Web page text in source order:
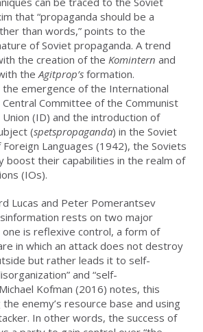
that “propaganda should be a
than words,” points to the
of Soviet propaganda. A trend
the creation of the Komintern and
theAgitprop’s formation.
emergence of the International
Committee of the Communist
(ID) and the introduction of
(spetspropaganda) in the Soviet
Languages (1942), the Soviets
boost their capabilities in the realm of
(IOs).
Lucas and Peter Pomerantsev
rests on two major
is reflexive control, a form of
in which an attack does not destroy
but rather leads it to self-
and “self-
Kofman (2016) notes, this
enemy’s resource base and using
In other words, the success of